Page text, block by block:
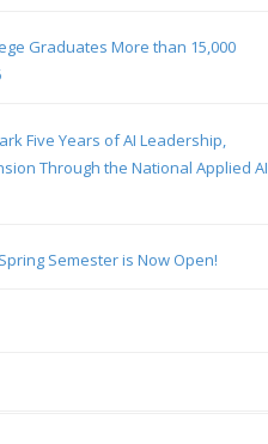
Graduates More than 15,000
Five Years of AI Leadership,
Through the National Applied AI
Semester is Now Open!